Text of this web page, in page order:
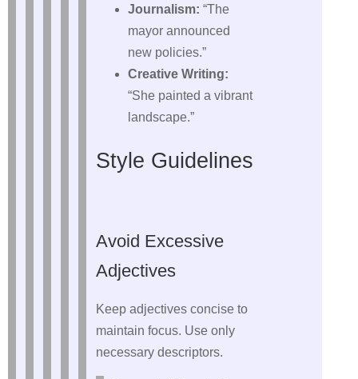
Journalism: “The
mayor announced
new policies.”
Creative Writing:
“She painted a vibrant
landscape.”
Style Guidelines
Avoid Excessive
Adjectives
Keep adjectives concise to
maintain focus. Use only
necessary descriptors.